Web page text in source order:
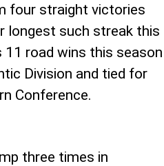
four straight victories
longest such streak this
road wins this season
Division and tied for
Conference.
three times in